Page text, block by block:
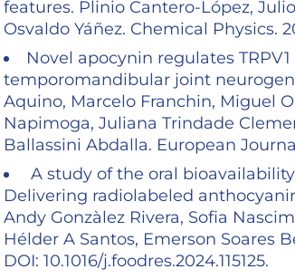
features. Plinio Cantero-López,
Osvaldo Yáñez. Chemical Physics.
Novel apocynin regulates
temporomandibular joint
Aquino, Marcelo Franchin, Miguel
Napimoga, Juliana Trindade
Ballassini Abdalla. European
A study of the oral
Delivering radiolabeled
Andy Gonzàlez Rivera, Sofia
Hélder A Santos, Emerson Soares
DOI: 10.1016/j.foodres.2024.115125.